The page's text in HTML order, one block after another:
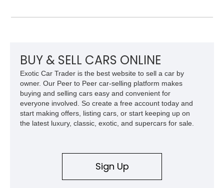
styling cues. The car has 39,700 miles on the clock. So, if
BUY & SELL CARS ONLINE
Exotic Car Trader is the best website to sell a car by
owner. Our Peer to Peer car-selling platform makes
buying and selling cars easy and convenient for
everyone involved. So create a free account today and
start making offers, listing cars, or start keeping up on
the latest luxury, classic, exotic, and supercars for sale.
Sign Up